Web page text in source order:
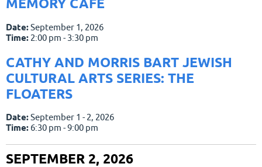
MEMORY CAFE
Date:September 1, 2026
Time: 2:00 pm - 3:30 pm
CATHY AND MORRIS BART JEWISH
CULTURAL ARTS SERIES: THE
FLOATERS
Date:September 1 - 2, 2026
Time: 6:30 pm - 9:00 pm
SEPTEMBER 2, 2026